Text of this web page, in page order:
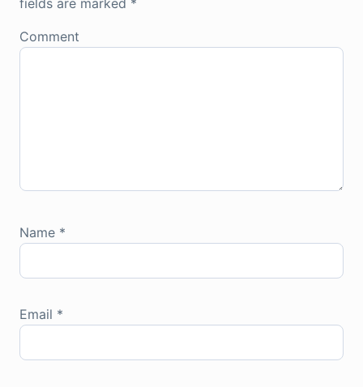
fields are marked *
Comment
Name *
Email *